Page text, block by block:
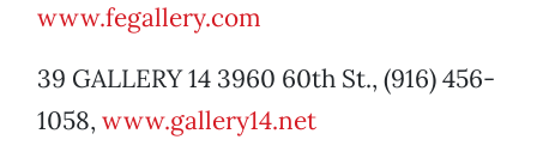
www.fegallery.com
39 GALLERY 14 3960 60th St., (916) 456-
1058, www.gallery14.net